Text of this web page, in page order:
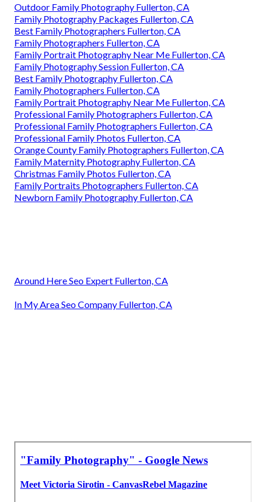
Outdoor Family Photography Fullerton, CA
Family Photography Packages Fullerton, CA
Best Family Photographers Fullerton, CA
Family Photographers Fullerton, CA
Family Portrait Photography Near Me Fullerton, CA
Family Photography Session Fullerton, CA
Best Family Photography Fullerton, CA
Family Photographers Fullerton, CA
Family Portrait Photography Near Me Fullerton, CA
Professional Family Photographers Fullerton, CA
Professional Family Photographers Fullerton, CA
Professional Family Photos Fullerton, CA
Orange County Family Photographers Fullerton, CA
Family Maternity Photography Fullerton, CA
Christmas Family Photos Fullerton, CA
Family Portraits Photographers Fullerton, CA
Newborn Family Photography Fullerton, CA
Around Here Seo Expert Fullerton, CA
In My Area Seo Company Fullerton, CA